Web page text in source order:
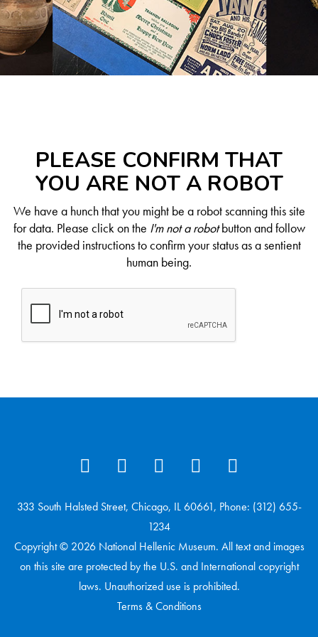
PLEASE CONFIRM THAT
YOU ARE NOT A ROBOT
We have a hunch that you might be a robot scanning this site
for data. Please click on the I'm not a robotbutton and follow
the provided instructions to confirm your status as a sentient
human being.
333 South Halsted Street, Chicago, IL 60661, Phone: (312) 655-
1234
Copyright © 2026 National Hellenic Museum. All text and images
on this site are protected by the U.S. and International copyright
laws. Unauthorized use is prohibited.
Terms & Conditions